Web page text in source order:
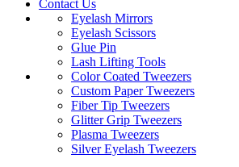
Contact Us
Eyelash Mirrors
Eyelash Scissors
Glue Pin
Lash Lifting Tools
Color Coated Tweezers
Custom Paper Tweezers
Fiber Tip Tweezers
Glitter Grip Tweezers
Plasma Tweezers
Silver Eyelash Tweezers